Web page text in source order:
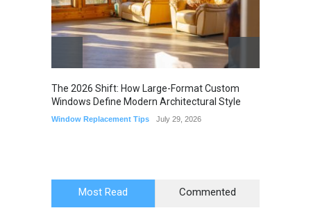
The 2026 Shift: How Large-Format Custom
Windows Define Modern Architectural Style
Window Replacement Tips July 29, 2026
Most Read Commented